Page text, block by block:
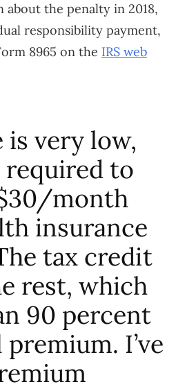
the penalty in 2018,
responsibility payment,
8965 on the IRS web
very low,
required to
month
insurance
tax credit
rest, which
90 percent
I’ve